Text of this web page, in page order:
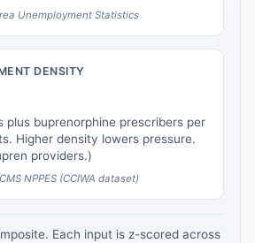
Unemployment Statistics
DENSITY
plus buprenorphine prescribers per
Higher density lowers pressure.
providers.)
NPPES (CCIWA dataset)
Each input is z-scored across